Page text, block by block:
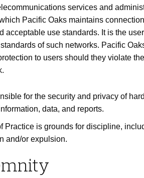
services and
Pacific Oaks maintains
acceptable use standards. It is the
of such networks. Pacific
to users should they violate
for the security and privacy of
data, and reports.
Practice is grounds for discipline,
and/or expulsion.